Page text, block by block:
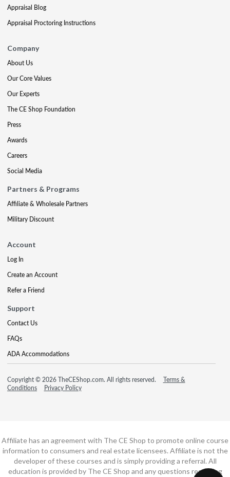
Appraisal Blog
Appraisal Proctoring Instructions
Company
About Us
Our Core Values
Our Experts
The CE Shop Foundation
Press
Awards
Careers
Social Media
Partners & Programs
Affiliate & Wholesale Partners
Military Discount
Account
Log In
Create an Account
Refer a Friend
Support
Contact Us
FAQs
ADA Accommodations
Copyright © 2026 TheCEShop.com. All rights reserved.
Terms &
Conditions
Privacy Policy
Affiliate has an agreement with The CE Shop to promote online course
information to consumers and real estate licensees. Affiliate is not the
developer of these courses and is simply providing a referral. All
education is provided by The CE Shop and any questions regarding